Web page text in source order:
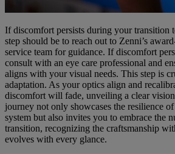
If discomfort persists during your transition
step should be to reach out to Zenni’s
service team for guidance. If discomfort
consult with an eye care professional and
aligns with your visual needs. This step is
adaptation. As your optics align and
discomfort will fade, unveiling a clear
journey not only showcases the resilience
system but also invites you to embrace the
transition, recognizing the craftsmanship
evolves with every glance.